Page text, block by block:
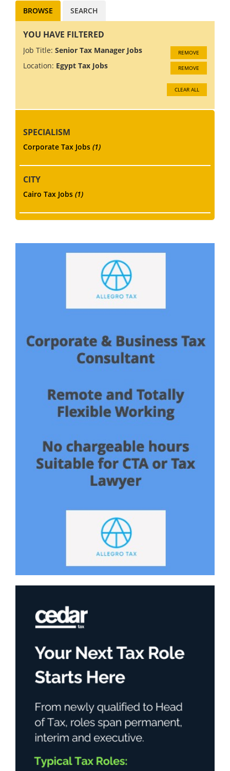
BROWSE SEARCH
YOU HAVE FILTERED
Job Title: Senior Tax Manager Jobs REMOVE
Location: Egypt Tax Jobs REMOVE
CLEAR ALL
SPECIALISM
Corporate Tax Jobs (1)
CITY
Cairo Tax Jobs (1)